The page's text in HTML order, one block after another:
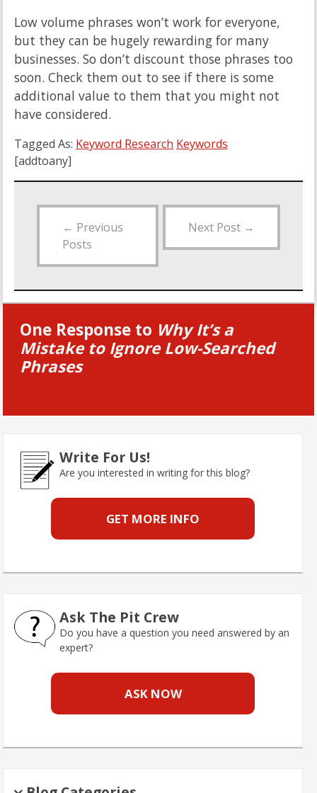
Low volume phrases won’t work for everyone,
but they can be hugely rewarding for many
businesses. So don’t discount those phrases too
soon. Check them out to see if there is some
additional value to them that you might not
have considered.
Tagged As: Keyword Research Keywords
[addtoany]
← Previous
Posts
Next Post →
One Response to Why It’s a
Mistake to Ignore Low-Searched
Phrases
Write For Us!
Are you interested in writing for this blog?
GET MORE INFO
Ask The Pit Crew
Do you have a question you need answered by an
expert?
ASK NOW